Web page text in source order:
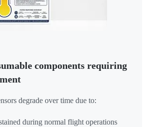
components requiring
degrade over time due to:
during normal flight operations